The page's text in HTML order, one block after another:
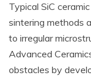
Typical SiC
sintering methods
to irregular
Advanced
obstacles by